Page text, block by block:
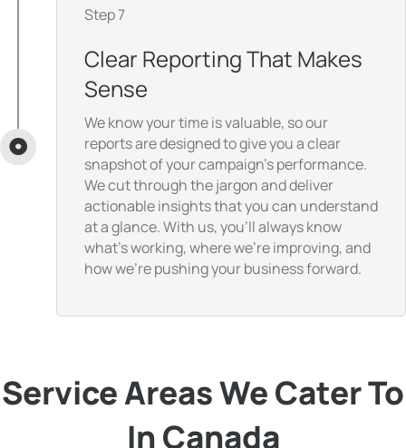
Step 7
Clear Reporting That Makes
Sense
We know your time is valuable, so our
reports are designed to give you a clear
snapshot of your campaign’s performance.
We cut through the jargon and deliver
actionable insights that you can understand
at a glance. With us, you’ll always know
what’s working, where we’re improving, and
how we’re pushing your business forward.
Service Areas We Cater To
In Canada